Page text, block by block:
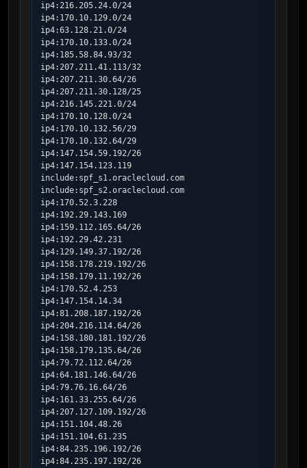
ip4:216.205.24.0/24
ip4:170.10.129.0/24
ip4:63.128.21.0/24
ip4:170.10.133.0/24
ip4:185.58.84.93/32
ip4:207.211.41.113/32
ip4:207.211.30.64/26
ip4:207.211.30.128/25
ip4:216.145.221.0/24
ip4:170.10.128.0/24
ip4:170.10.132.56/29
ip4:170.10.132.64/29
ip4:147.154.59.192/26
ip4:147.154.123.119
include:spf_s1.oraclecloud.com
include:spf_s2.oraclecloud.com
ip4:170.52.3.228
ip4:192.29.143.169
ip4:159.112.165.64/26
ip4:192.29.42.231
ip4:129.149.37.192/26
ip4:158.178.219.192/26
ip4:158.179.11.192/26
ip4:170.52.4.253
ip4:147.154.14.34
ip4:81.208.187.192/26
ip4:204.216.114.64/26
ip4:158.180.181.192/26
ip4:158.179.135.64/26
ip4:79.72.112.64/26
ip4:64.181.146.64/26
ip4:79.76.16.64/26
ip4:161.33.255.64/26
ip4:207.127.109.192/26
ip4:151.104.48.26
ip4:151.104.61.235
ip4:84.235.196.192/26
ip4:84.235.197.192/26